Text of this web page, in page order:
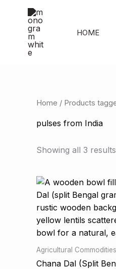
content
HOME
Home / Products
pulses from India
Showing all 3 results
Agricultural Commodities
Chana Dal (Split